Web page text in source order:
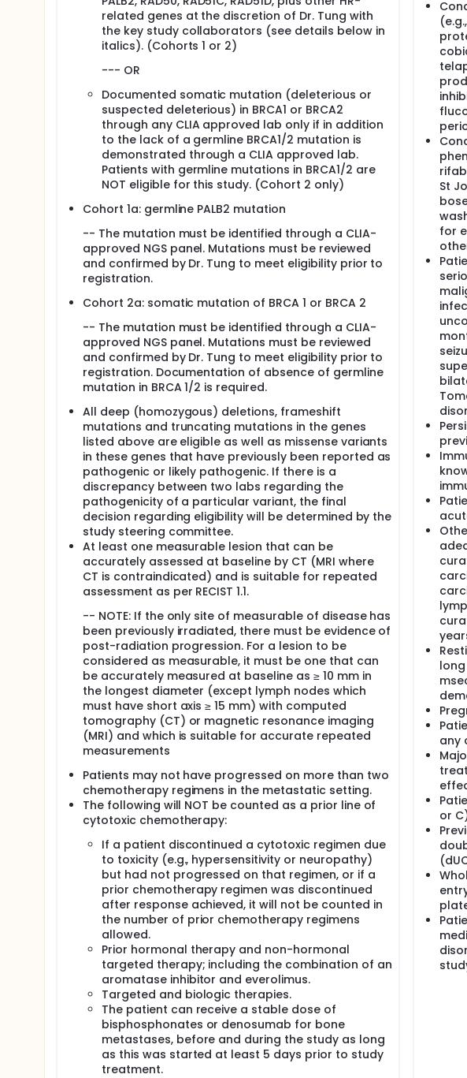
Olaparib is a drug that may stop cancer cells from growing.
an enzyme (proteins that help chemical reactions in the body
when it becomes damaged. It has been shown that the
mutation in the BRCA1 or BRCA2 genes are often sensitive to
In normal cells and many other tumors, repair of damage to
BRCA1 and BRCA2. Therefore, when a drug that inhibits PARP
or a defect in another gene that works with BRCA1 and BRCA2,
work. The combined effect of knocking out both DNA repair
die. This might stop the growth of type of breast cancer, but
The FDA (U.S. Food and Drug Administration) has approved
BRCA1 or BRCA2 mutation. Olaparib is not approved for breast
related genes at the discretion of Dr. Tung with
the key study collaborators (see details below in
italics). (Cohorts 1 or 2)
--- OR
Documented somatic mutation (deleterious or
suspected deleterious) in BRCA1 or BRCA2
through any CLIA approved lab only if in addition
to the lack of a germline BRCA1/2 mutation is
demonstrated through a CLIA approved lab.
Patients with germline mutations in BRCA1/2 are
NOT eligible for this study. (Cohort 2 only)
Cohort 1a: germline PALB2 mutation
-- The mutation must be identified through a CLIA-
approved NGS panel. Mutations must be reviewed
and confirmed by Dr. Tung to meet eligibility prior to
registration.
Cohort 2a: somatic mutation of BRCA 1 or BRCA 2
-- The mutation must be identified through a CLIA-
approved NGS panel. Mutations must be reviewed
and confirmed by Dr. Tung to meet eligibility prior to
registration. Documentation of absence of germline
mutation in BRCA 1/2 is required.
All deep (homozygous) deletions, frameshift
mutations and truncating mutations in the genes
listed above are eligible as well as missense variants
in these genes that have previously been reported as
pathogenic or likely pathogenic. If there is a
discrepancy between two labs regarding the
pathogenicity of a particular variant, the final
decision regarding eligibility will be determined by the
study steering committee.
At least one measurable lesion that can be
accurately assessed at baseline by CT (MRI where
CT is contraindicated) and is suitable for repeated
assessment as per RECIST 1.1.
-- NOTE: If the only site of measurable of disease has
been previously irradiated, there must be evidence of
post-radiation progression. For a lesion to be
considered as measurable, it must be one that can
be accurately measured at baseline as ≥ 10 mm in
the longest diameter (except lymph nodes which
must have short axis ≥ 15 mm) with computed
tomography (CT) or magnetic resonance imaging
(MRI) and which is suitable for accurate repeated
measurements
Patients may not have progressed on more than two
chemotherapy regimens in the metastatic setting.
The following will NOT be counted as a prior line of
cytotoxic chemotherapy:
If a patient discontinued a cytotoxic regimen due
to toxicity (e.g., hypersensitivity or neuropathy)
but had not progressed on that regimen, or if a
prior chemotherapy regimen was discontinued
after response achieved, it will not be counted in
the number of prior chemotherapy regimens
allowed.
Prior hormonal therapy and non-hormonal
targeted therapy; including the combination of an
aromatase inhibitor and everolimus.
Targeted and biologic therapies.
The patient can receive a stable dose of
bisphosphonates or denosumab for bone
metastases, before and during the study as long
as this was started at least 5 days prior to study
treatment.
St
for
any
or